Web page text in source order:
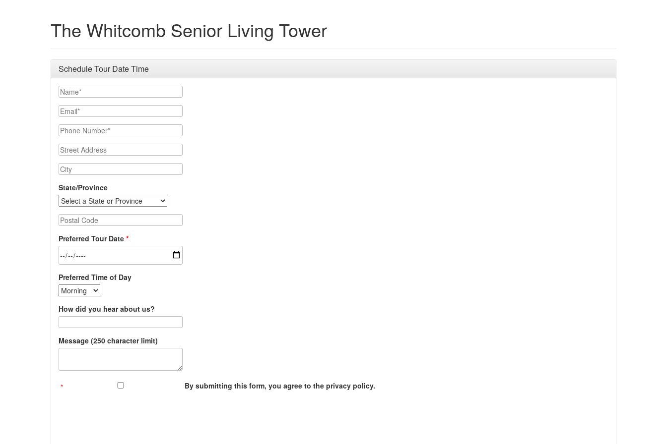
The Whitcomb Senior Living Tower
Schedule Tour Date Time
Name
Email
Phone Number
Street Address
City
State/Province
Postal Code
Preferred Tour Date
Preferred Time of Day
How did you hear about us?
Message (250 character limit)
By submitting this form, you agree to the privacy policy.